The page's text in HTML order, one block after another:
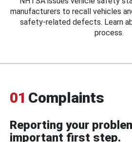
manufacturers to recall vehicles
safety-related defects. Learn
process.
01 Complaints
Reporting your
important first step.